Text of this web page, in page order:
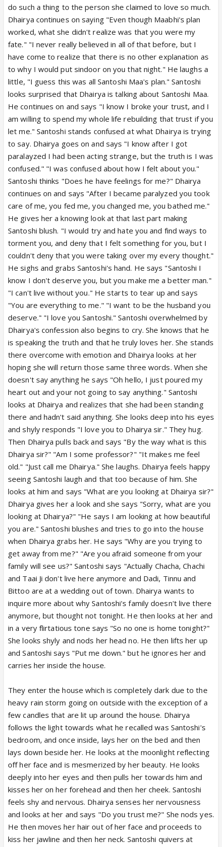
do such a thing to the person she claimed to love so much.
Dhairya continues on saying "Even though Maabhi's plan
worked, what she didn't realize was that you were my
fate." "I never really believed in all of that before, but I
have come to realize that there is no other explanation as
to why I would put sindoor on you that night." He laughs a
little, "I guess this was all Santoshi Maa's plan." Santoshi
looks surprised that Dhairya is talking about Santoshi Maa.
He continues on and says "I know I broke your trust, and I
am willing to spend my whole life rebuilding that trust if you
let me." Santoshi stands confused at what Dhairya is trying
to say. Dhairya goes on and says "I know after I got
paralayzed I had been acting strange, but the truth is I was
confused." "I was confused about how I felt about you."
Santoshi thinks "Does he have feelings for me?" Dhairya
continues on and says "After I became paralyzed you took
care of me, you fed me, you changed me, you bathed me."
He gives her a knowing look at that last part making
Santoshi blush. "I would try and hate you and find ways to
torment you, and deny that I felt something for you, but I
couldn't deny that you were taking over my every thought."
He sighs and grabs Santoshi's hand. He says "Santoshi I
know I don't deserve you, but you make me a better man."
"I can't live without you." He starts to tear up and says
"You are everything to me." "I want to be the husband you
deserve." "I love you Santoshi." Santoshi overwhelmed by
Dhairya's confession also begins to cry. She knows that he
is speaking the truth and that he truly loves her. She stands
there overcome with emotion and Dhairya looks at her
hoping she will return those same three words. When she
doesn't say anything he says "Oh hello, I just poured my
heart out and your not going to say anything." Santoshi
looks at Dhairya and realizes that she had been standing
there and hadn't said anything. She looks deep into his eyes
and shyly responds "I love you to Dhairya sir." They hug.
Then Dhairya pulls back and says "By the way what is this
Dhairya sir?" "Am I some professor?" "It makes me feel
old." "Just call me Dhairya." She laughs. Dhairya feels happy
seeing Santoshi laugh and that too because of him. She
looks at him and says "What are you looking at Dhairya sir?"
Dhairya gives her a look and she says "Sorry, what are you
looking at Dhairya?" "He says I am looking at how beautiful
you are." Santoshi blushes and tries to go into the house
when Dhairya grabs her. He says "Why are you trying to
get away from me?" "Are you afraid someone from your
family will see us?" Santoshi says "Actually Chacha, Chachi
and Taai Ji don't live here anymore and Dadi, Tinnu and
Bittoo are at a wedding out of town. Dhairya wants to
inquire more about why Santoshi's family doesn't live there
anymore, but thought not tonight. He then looks at her and
in a very flirtatious tone says "So no one is home tonight?"
She looks shyly and nods her head no. He then lifts her up
and Santoshi says "Put me down." but he ignores her and
carries her inside the house.
They enter the house which is completely dark due to the
heavy rain storm going on outside with the exception of a
few candles that are lit up around the house. Dhairya
follows the light towards what he recalled was Santoshi's
bedroom, and once inside, lays her on the bed and then
lays down beside her. He looks at the moonlight reflecting
off her face and is mesmerized by her beauty. He looks
deeply into her eyes and then pulls her towards him and
kisses her on her forehead and then her cheek. Santoshi
feels shy and nervous. Dhairya senses her nervousness
and looks at her and says "Do you trust me?" She nods yes.
He then moves her hair out of her face and proceeds to
kiss her jawline and then her neck. Santoshi quivers at